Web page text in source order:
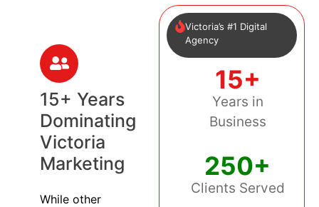
15+ Years
Dominating
Victoria
Marketing
While other
Victoria’s #1 Digital
Agency
15+
Years in
Business
250+
Clients Served